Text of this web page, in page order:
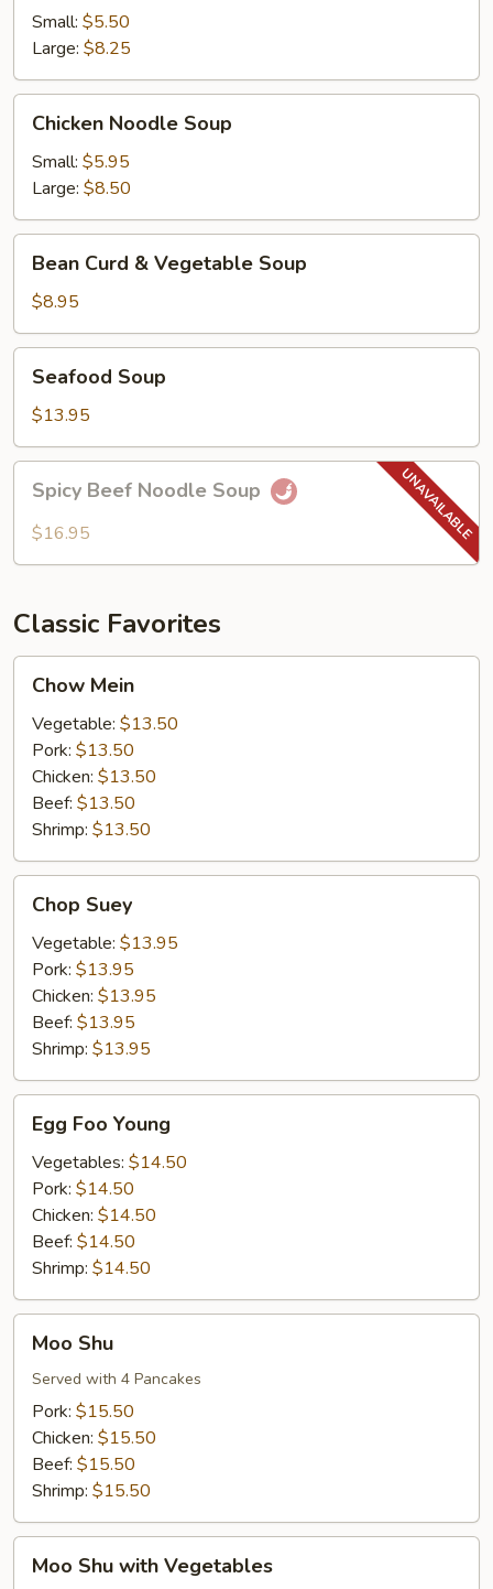
Soup
Small: $5.50
Large: $8.25
Noodle
Soup
Chicken Noodle Soup
Small: $5.95
Large: $8.50
Curd
Vegetable
Soup
Bean Curd & Vegetable Soup
$8.95
Soup
Seafood Soup
$13.95
Beef
Noodle
Spicy Beef Noodle Soup
$16.95
Classic Favorites
Mein
Chow Mein
Vegetable: $13.50
Pork: $13.50
Chicken: $13.50
Beef: $13.50
Shrimp: $13.50
Suey
Chop Suey
Vegetable: $13.95
Pork: $13.95
Chicken: $13.95
Beef: $13.95
Shrimp: $13.95
Foo
Young
Egg Foo Young
Vegetables: $14.50
Pork: $14.50
Chicken: $14.50
Beef: $14.50
Shrimp: $14.50
ShuMoo Shu
Served with 4 Pancakes
Pork: $15.50
Chicken: $15.50
Beef: $15.50
Shrimp: $15.50
ShuMoo Shu with Vegetables